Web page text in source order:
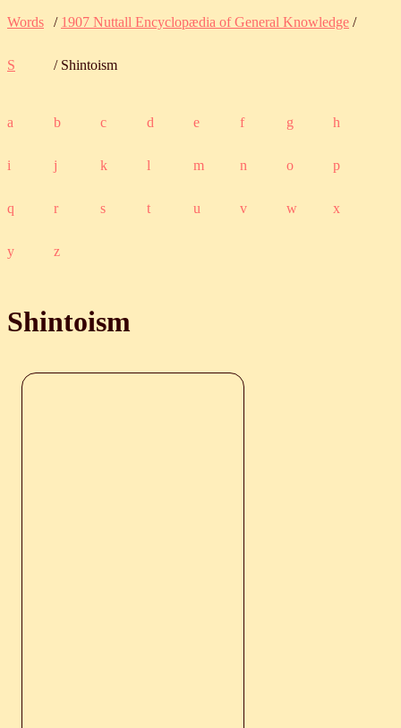
Words / 1907 Nuttall Encyclopædia of General Knowledge /
S / Shintoism
a b c d e f g h
i j k l m n o p
q r s t u v w x
y z
Shintoism